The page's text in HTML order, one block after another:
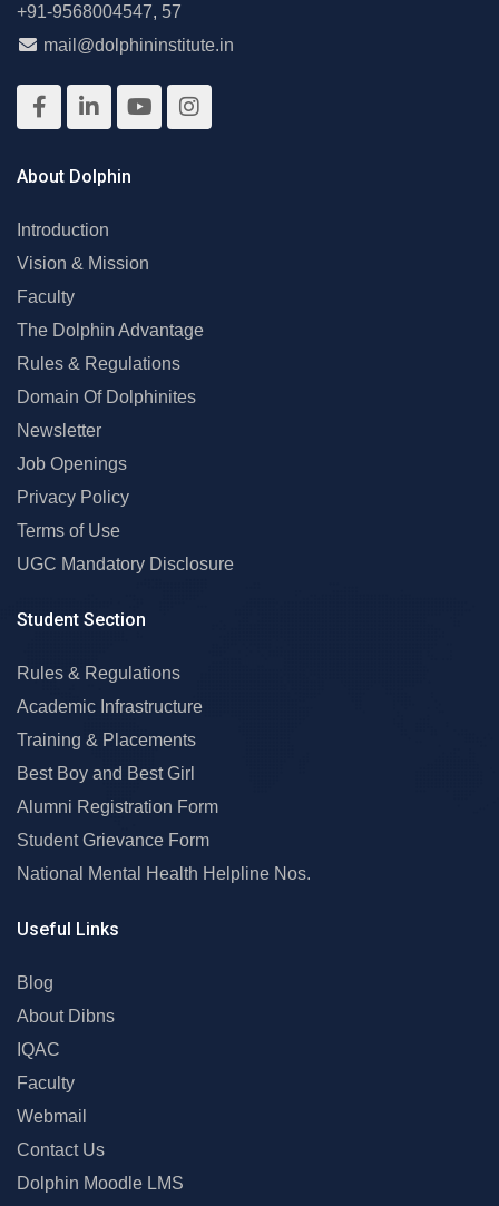
+91-9568004547, 57
mail@dolphininstitute.in
About Dolphin
Introduction
Vision & Mission
Faculty
The Dolphin Advantage
Rules & Regulations
Domain Of Dolphinites
Newsletter
Job Openings
Privacy Policy
Terms of Use
UGC Mandatory Disclosure
Student Section
Rules & Regulations
Academic Infrastructure
Training & Placements
Best Boy and Best Girl
Alumni Registration Form
Student Grievance Form
National Mental Health Helpline Nos.
Useful Links
Blog
About Dibns
IQAC
Faculty
Webmail
Contact Us
Dolphin Moodle LMS